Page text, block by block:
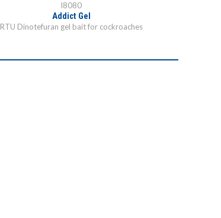
I8080
Addict Gel
RTU Dinotefuran gel bait for cockroaches